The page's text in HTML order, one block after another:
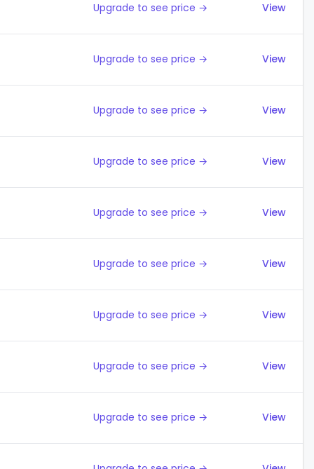
Upgrade to see price → View
Upgrade to see price → View
Upgrade to see price → View
Upgrade to see price → View
Upgrade to see price → View
Upgrade to see price → View
Upgrade to see price → View
Upgrade to see price → View
Upgrade to see price → View